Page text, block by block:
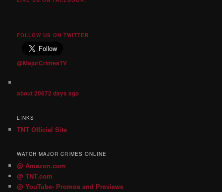
FOLLOW US ON TWITTER
@MajorCrimesTV
about 20672 days ago
LINKS
TNT Official Site
WATCH MAJOR CRIMES ONLINE
@ Amazon.com
@ TNT.com
@ YouTube- Promos and Previews